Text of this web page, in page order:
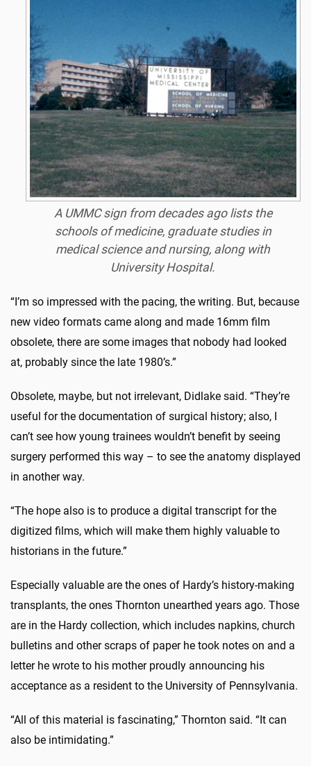
A UMMC sign from decades ago lists the
schools of medicine, graduate studies in
medical science and nursing, along with
University Hospital.
“I’m so impressed with the pacing, the writing. But, because
new video formats came along and made 16mm film
obsolete, there are some images that nobody had looked
at, probably since the late 1980’s.”
Obsolete, maybe, but not irrelevant, Didlake said. “They’re
useful for the documentation of surgical history; also, I
can’t see how young trainees wouldn’t benefit by seeing
surgery performed this way – to see the anatomy displayed
in another way.
“The hope also is to produce a digital transcript for the
digitized films, which will make them highly valuable to
historians in the future.”
Especially valuable are the ones of Hardy’s history-making
transplants, the ones Thornton unearthed years ago. Those
are in the Hardy collection, which includes napkins, church
bulletins and other scraps of paper he took notes on and a
letter he wrote to his mother proudly announcing his
acceptance as a resident to the University of Pennsylvania.
“All of this material is fascinating,” Thornton said. “It can
also be intimidating.”